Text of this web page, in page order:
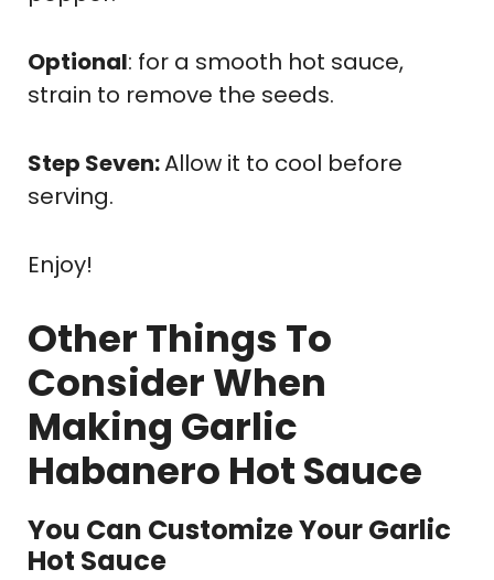
Optional: for a smooth hot sauce,
strain to remove the seeds.
Step Seven:Allow it to cool before
serving.
Enjoy!
Other Things To
Consider When
Making Garlic
Habanero Hot Sauce
You Can Customize Your Garlic
Hot Sauce